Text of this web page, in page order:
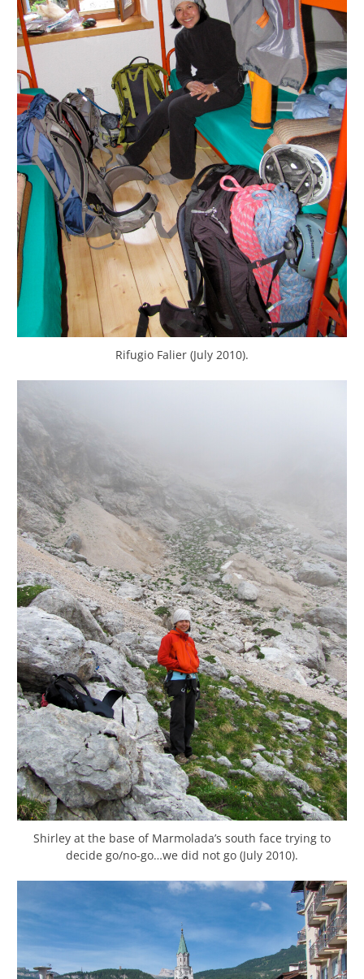
Rifugio Falier (July 2010).
Shirley at the base of Marmolada’s south face trying to
decide go/no-go…we did not go (July 2010).